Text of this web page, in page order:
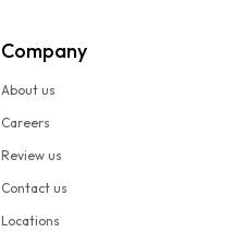
Company
About us
Careers
Review us
Contact us
Locations